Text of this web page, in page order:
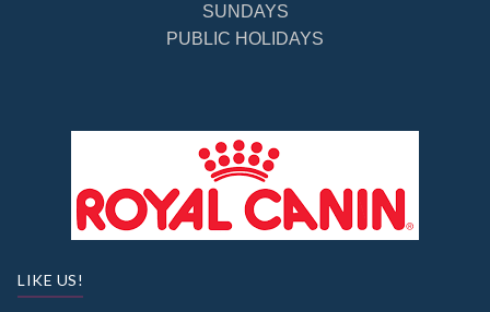
SUNDAYS
PUBLIC HOLIDAYS
LIKE US!